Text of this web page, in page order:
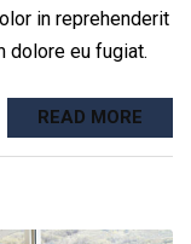
in reprehenderit
dolore eu fugiat.
READ MORE